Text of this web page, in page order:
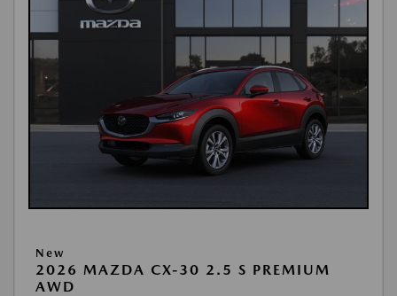
New
2026 MAZDA CX-30 2.5 S PREMIUM
AWD